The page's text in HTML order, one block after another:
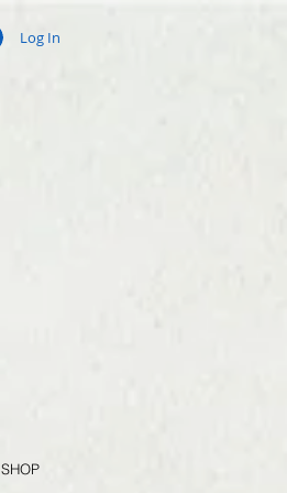
Log In
SHOP